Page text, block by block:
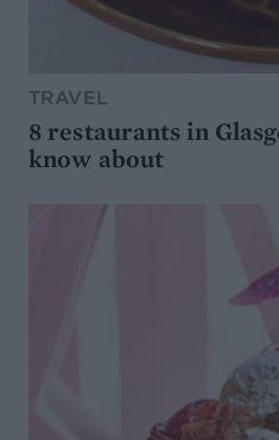
TRAVEL
8 restaurants in
know about